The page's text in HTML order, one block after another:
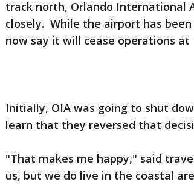
track north, Orlando International
closely. While the airport has
now say it will cease operations at
Initially, OIA was going to shut
learn that they reversed that
"That makes me happy," said
us, but we do live in the coastal